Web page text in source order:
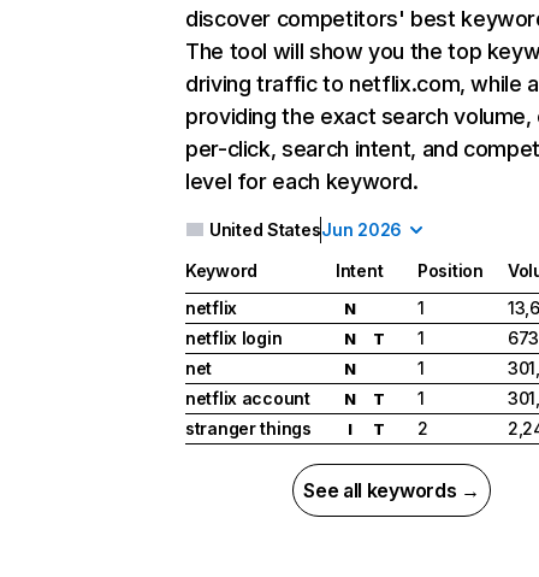
discover competitors' best
The tool will show you the top
driving traffic to netflix.com, while
providing the exact search
per-click, search intent, and
level for each keyword.
United StatesJun 2026
Keyword Intent Position
netflix
N 1
netflix login
N T 1
net
N 1
netflix account
N T 1
stranger things
I T 2
See all keywords →